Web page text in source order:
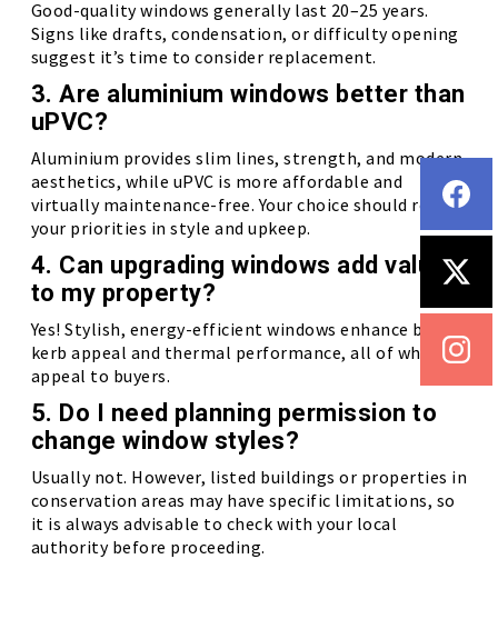
Good-quality windows generally last 20–25 years.
Signs like drafts, condensation, or difficulty opening
suggest it’s time to consider replacement.
3. Are aluminium windows better than
uPVC?
Aluminium provides slim lines, strength, and modern
aesthetics, while uPVC is more affordable and
virtually maintenance-free. Your choice should reflect
your priorities in style and upkeep.
4. Can upgrading windows add value
to my property?
Yes! Stylish, energy-efficient windows enhance both
kerb appeal and thermal performance, all of which
appeal to buyers.
5. Do I need planning permission to
change window styles?
Usually not. However, listed buildings or properties in
conservation areas may have specific limitations, so
it is always advisable to check with your local
authority before proceeding.